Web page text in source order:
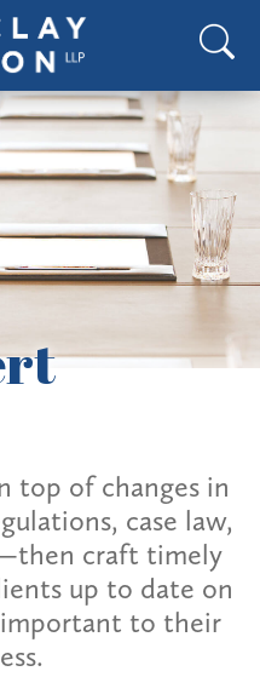
top of changes in
case law,
craft timely
up to date on
to their